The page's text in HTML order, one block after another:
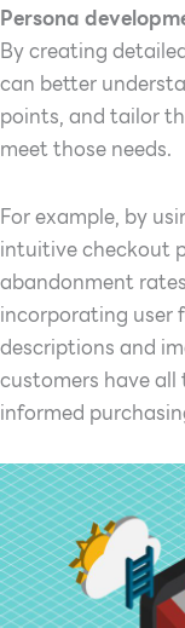
Persona
By creating
can better
points, and tailor
meet those needs.
For example, by
intuitive checkout
abandonment
incorporating user
descriptions and
customers have
informed